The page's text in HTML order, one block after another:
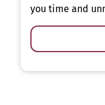
you time and